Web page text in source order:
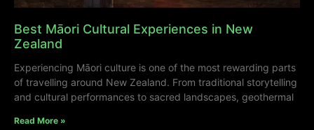
Best Māori Cultural Experiences in New
Zealand
Experiencing Māori culture is one of the most rewarding parts
of travelling around New Zealand. From traditional storytelling
and cultural performances to sacred landscapes, geothermal
Read More »